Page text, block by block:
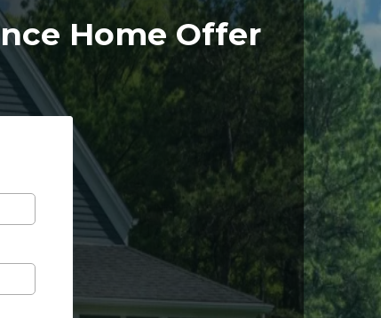
Home Offer